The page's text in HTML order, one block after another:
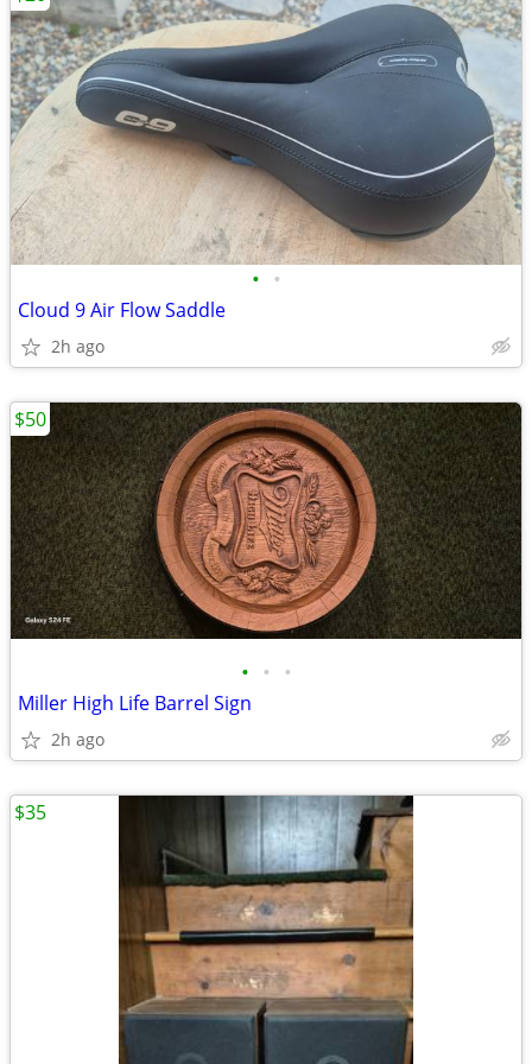
• •
Cloud 9 Air Flow Saddle
2h ago
• • •
Miller High Life Barrel Sign
2h ago
$50
$35